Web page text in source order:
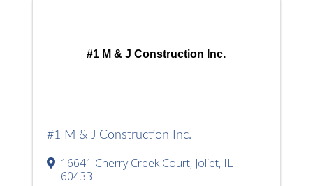
#1 M & J Construction Inc.
#1 M & J Construction Inc.
16641 Cherry Creek Court, Joliet, IL
60433